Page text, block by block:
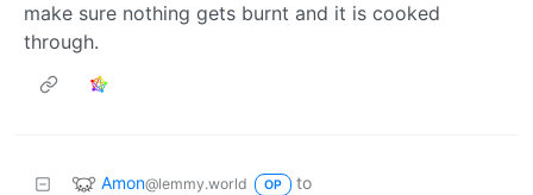
make sure nothing gets burnt and it is cooked
through.
Amon@lemmy.world OP
to